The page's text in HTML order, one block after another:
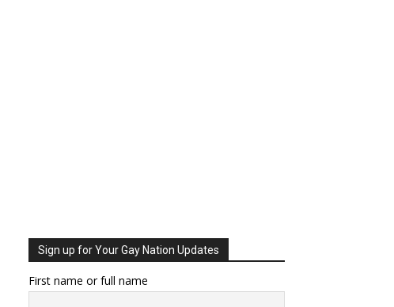
Sign up for Your Gay Nation Updates
First name or full name